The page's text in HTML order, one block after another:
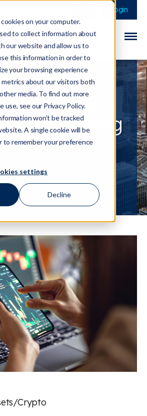
on your computer.
to collect information about
our website and allow us to
this information in order to
your browsing experience
metrics about our visitors both
media. To find out more
use, see our Privacy Policy.
won’t be tracked
A single cookie will be
to remember your preference
settings
Decline
This is a search field
There are no
Login
Reporting
Crypto